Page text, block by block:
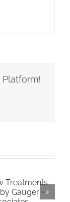
Platform!